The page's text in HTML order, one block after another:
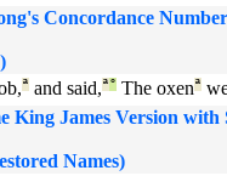
ª and said,ª° The oxenª
Names)